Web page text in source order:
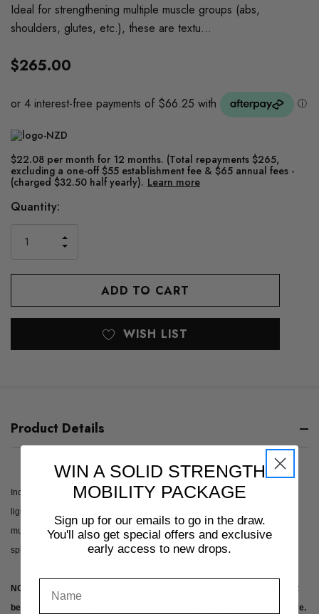
Ideal for strengthening multiple muscle groups (abs,
shoulders, glutes, etc.), these are textu…
$265.00
$22.08 per month for 12 months. (Total repayments $265,
excluding a one-off $55 establishment fee & $65 annual fees -
(charged $32.50 half yearly). Learn more
Current
Quantity:
OF
UNDEFINED
INCREASE
UNDEFINED
WISH LIST
Product Details
Incorporate new and different strength training into your regimen with our
lighter slam balls and heavier dead balls! Ideal for strengthening multiple
muscle groups (abs, shoulders, glutes, etc.), these are textured rubber
spheres available in a massive range from 4kg up to 65kg.
NOTE: Items 30kg and above cannot be shipped with couriers and must
be freighted. This can incur high costs depending on where in NZ you live.
WIN A SOLID STRENGTH
MOBILITY PACKAGE
Sign up for our emails to go in the draw.
You'll also get special offers and exclusive
early access to new drops.